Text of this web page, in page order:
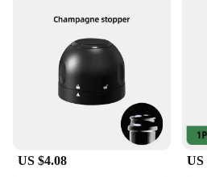
The Bouchon pour bouteille
reds and whites; it's suitable
bottles. Its versatile design
with most wine bottle sizes,
any wine collection. The
means you can preserve your
twist, and the pourer's smooth
a drip-free experience. This
personal use but also an
restaurants, and retail stores
US $4.08 US